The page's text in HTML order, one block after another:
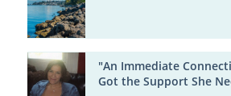
"An Immediate
Got the Support She